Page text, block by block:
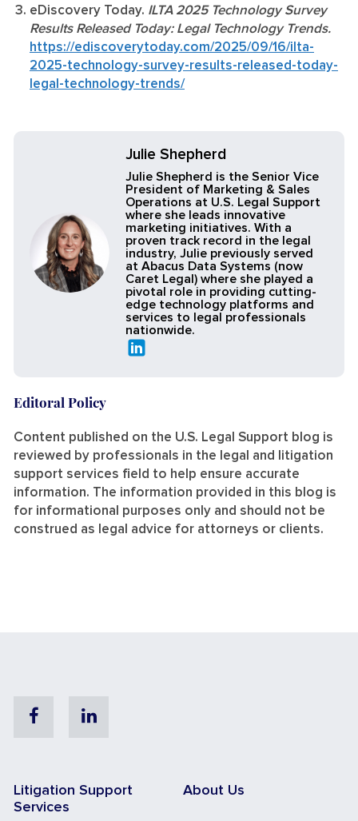
eDiscovery Today. ILTA 2025 Technology Survey
Results Released Today: Legal Technology Trends.
https://ediscoverytoday.com/2025/09/16/ilta-
2025-technology-survey-results-released-today-
legal-technology-trends/
Julie Shepherd
Julie Shepherd is the Senior Vice
President of Marketing & Sales
Operations at U.S. Legal Support
where she leads innovative
marketing initiatives. With a
proven track record in the legal
industry, Julie previously served
at Abacus Data Systems (now
Caret Legal) where she played a
pivotal role in providing cutting-
edge technology platforms and
services to legal professionals
nationwide.
Editoral Policy
Content published on the U.S. Legal Support blog is
reviewed by professionals in the legal and litigation
support services field to help ensure accurate
information. The information provided in this blog is
for informational purposes only and should not be
construed as legal advice for attorneys or clients.
FacebookLinkedin
Litigation Support
Services
About Us